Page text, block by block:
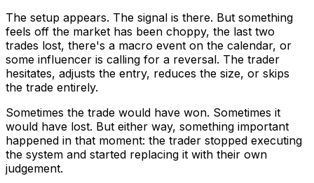
The setup appears. The signal is there. But something
feels off the market has been choppy, the last two
trades lost, there's a macro event on the calendar, or
some influencer is calling for a reversal. The trader
hesitates, adjusts the entry, reduces the size, or skips
the trade entirely.
Sometimes the trade would have won. Sometimes it
would have lost. But either way, something important
happened in that moment: the trader stopped executing
the system and started replacing it with their own
judgement.